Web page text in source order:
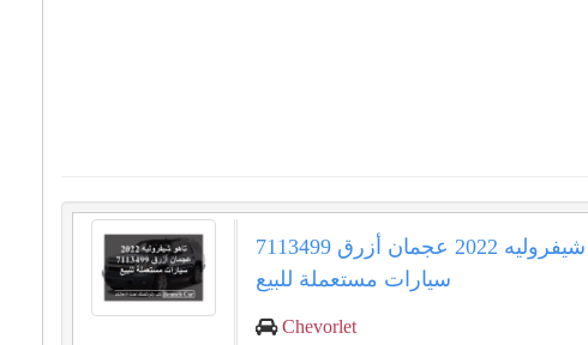
تاهو شيفروليه 2022 عجمان أزرق 7113499
سيارات مستعملة للبيع
Chevorlet